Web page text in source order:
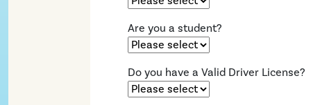
Are you a student?
Do you have a Valid Driver License?